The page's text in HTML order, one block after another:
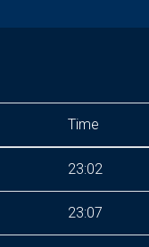
Time
23:02
23:07